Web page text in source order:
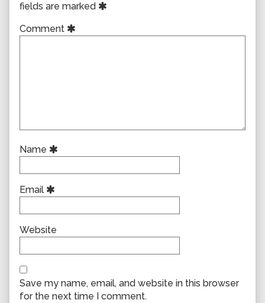
fields are marked
Comment
Name
Email
Website
Save my name, email, and website in this browser
for the next time I comment.